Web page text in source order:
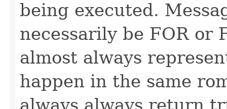
being executed.
necessarily be FOR
almost always
happen in the same
always always return